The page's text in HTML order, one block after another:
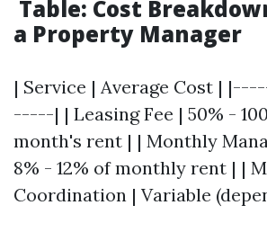
Table: Cost
a Property Manager
| Service | Average Cost |
-----| | Leasing Fee | 50% -
month's rent | | Monthly
8% - 12% of monthly rent | |
Coordination | Variable